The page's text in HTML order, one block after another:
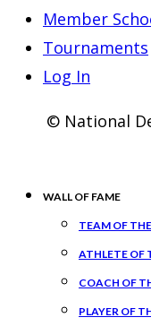
Member
Tournaments
Log In
© National
WALL OF FAME
TEAM OF
ATHLETE OF
COACH OF
PLAYER OF